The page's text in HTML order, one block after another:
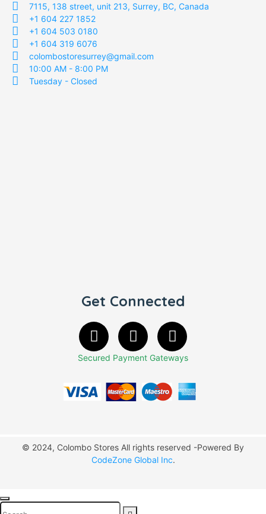
7115, 138 street, unit 213, Surrey, BC, Canada
+1 604 227 1852
+1 604 503 0180
+1 604 319 6076
colombostoresurrey@gmail.com
10:00 AM - 8:00 PM
Tuesday - Closed
Get Connected
Secured Payment Gateways
© 2024, Colombo Stores All rights reserved -Powered By
CodeZone Global Inc.